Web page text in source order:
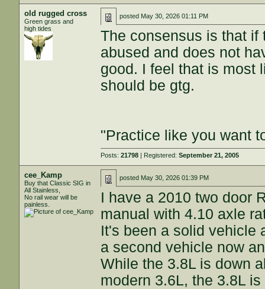
old rugged cross
Green grass and
high tides
posted May 30, 2026 01:11 PM
The consensus is that if
abused and does not
good. I feel that is most
should be gtg.
"Practice like you want
Posts:21798 | Registered:September 21, 2005
cee_Kamp
Buy that Classic SIG in
All Stainless,
No rail wear will be
painless.
posted May 30, 2026 01:39 PM
I have a 2010 two door
manual with 4.10 axle
It's been a solid vehicle
a second vehicle now
While the 3.8L is down
modern 3.6L, the 3.8L